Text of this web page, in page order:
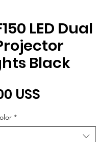
LED Dual
Black
US$Price
*